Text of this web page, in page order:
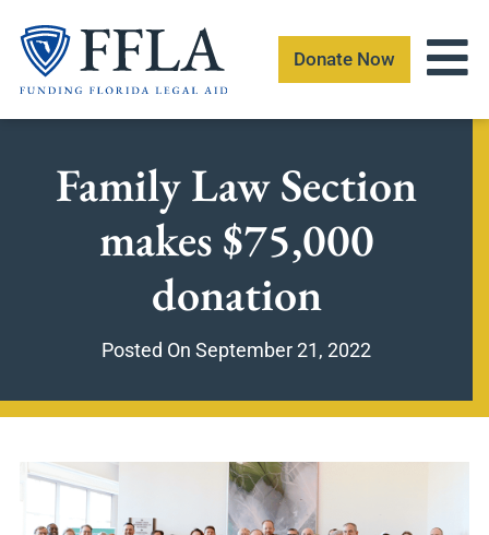
content
Donate Now
Family Law Section
makes $75,000
donation
Posted On September 21, 2022